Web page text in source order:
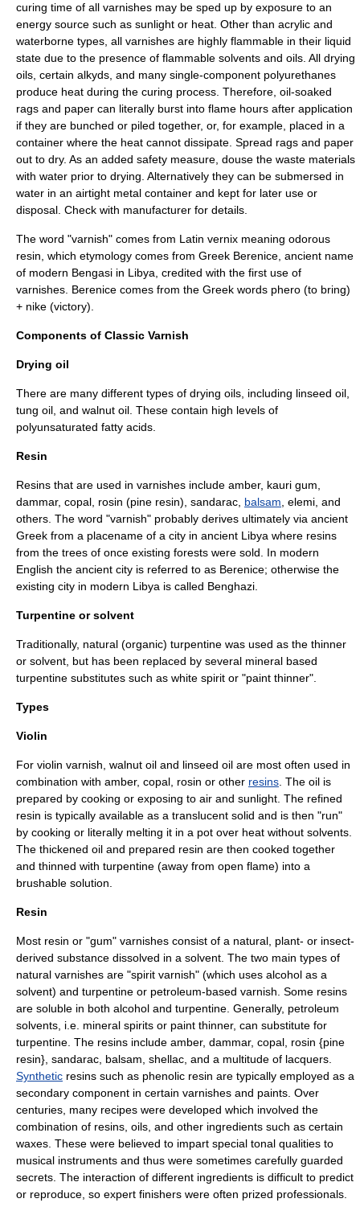
curing time of all varnishes may be sped up by exposure to an
energy source such as sunlight or heat. Other than acrylic and
waterborne types, all varnishes are highly flammable in their liquid
state due to the presence of flammable solvents and oils. All drying
oils, certain alkyds, and many single-component polyurethanes
produce heat during the curing process. Therefore, oil-soaked
rags and paper can literally burst into flame hours after application
if they are bunched or piled together, or, for example, placed in a
container where the heat cannot dissipate. Spread rags and paper
out to dry. As an added safety measure, douse the waste materials
with water prior to drying. Alternatively they can be submersed in
water in an airtight metal container and kept for later use or
disposal. Check with manufacturer for details.
The word "varnish" comes from Latin vernix meaning odorous
resin, which etymology comes from Greek Berenice, ancient name
of modern Bengasi in Libya, credited with the first use of
varnishes. Berenice comes from the Greek words phero (to bring)
+ nike (victory).
Components of Classic Varnish
Drying oil
There are many different types of drying oils, including linseed oil
tung oil , and walnut oil . These contain high levels of
polyunsaturated fatty acids
Resin
Resins that are used in varnishes include amber, kauri gum,
dammar, copal rosin (pine resin), sandarac balsam elemi , and
others. The word "varnish" probably derives ultimately via ancient
Greek from a placename of a city in ancient Libya where resins
from the trees of once existing forests were sold. In modern
English the ancient city is referred to as Berenice; otherwise the
existing city in modern Libya is called Benghazi
Turpentine or solvent
Traditionally, natural (organic) turpentine was used as the thinner
or solvent, but has been replaced by several mineral based
turpentine substitutes such as white spirit or "paint thinner".
Types
Violin
For violin varnish, walnut oil and linseed oil are most often used in
combination with amber, copal rosin or other resins . The oil is
prepared by cooking or exposing to air and sunlight. The refined
resin is typically available as a translucent solid and is then "run"
by cooking or literally melting it in a pot over heat without solvents.
The thickened oil and prepared resin are then cooked together
and thinned with turpentine (away from open flame) into a
brushable solution
Resin
Most resin or "gum" varnishes consist of a natural, plant- or insect-
derived substance dissolved in a solvent. The two main types of
natural varnishes are "spirit varnish" (which uses alcohol as a
solvent) and turpentine or petroleum-based varnish. Some resins
are soluble in both alcohol and turpentine. Generally, petroleum
solvents, i.e. mineral spirits or paint thinner, can substitute for
turpentine. The resins include amber, dammar, copal, rosin {pine
resin}, sandarac, balsam, shellac , and a multitude of lacquers.
Synthetic resins such as phenolic resin are typically employed as a
secondary component in certain varnishes and paints. Over
centuries, many recipes were developed which involved the
combination of resins, oils, and other ingredients such as certain
waxes . These were believed to impart special tonal qualities to
musical instruments and thus were sometimes carefully guarded
secrets. The interaction of different ingredients is difficult to predict
or reproduce, so expert finishers were often prized professionals.